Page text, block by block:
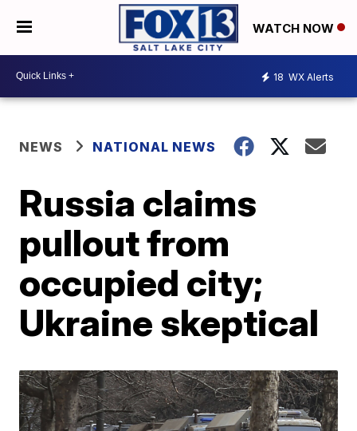
WATCH NOW
18 WX Alerts
NEWS NATIONAL NEWS
Russia claims
pullout from
occupied city;
Ukraine skeptical